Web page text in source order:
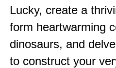
Lucky, create a
form heartwarming
dinosaurs, and
to construct your